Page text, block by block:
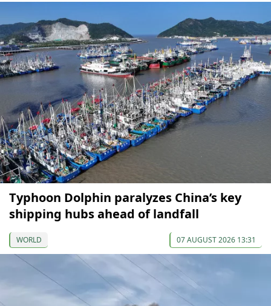
Typhoon Dolphin paralyzes China’s key
shipping hubs ahead of landfall
WORLD 07 AUGUST 2026 13:31